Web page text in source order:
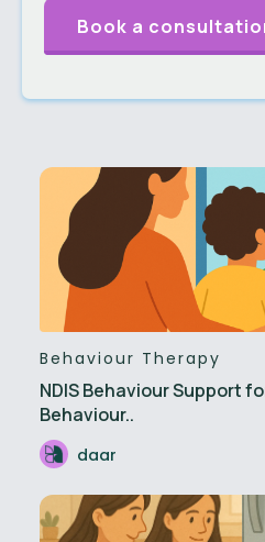
Behaviour Therapy
NDIS Behaviour Support
Behaviour..
daar